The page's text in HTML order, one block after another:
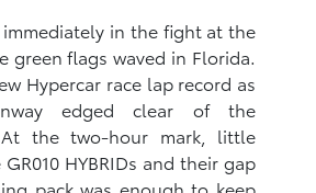
immediately in the fight at the
green flags waved in Florida.
Hypercar race lap record as
edged clear of the
the two-hour mark, little
HYBRIDs and their gap
pack was enough to keep